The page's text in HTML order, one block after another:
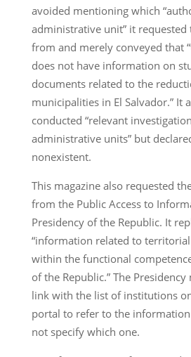
avoided mentioning which
administrative unit” it
from and merely conveyed that
does not have information on
documents related to the
municipalities in El Salvador.” It
conducted “relevant
administrative units” but
nonexistent.
This magazine also requested
from the Public Access to
Presidency of the Republic. It
“information related to
within the functional
of the Republic.” The
link with the list of institutions
portal to refer to the
not specify which one.